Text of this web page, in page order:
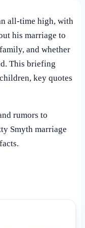
all-time high, with
his marriage to
and whether
This briefing
key quotes
rumors to
Smyth marriage